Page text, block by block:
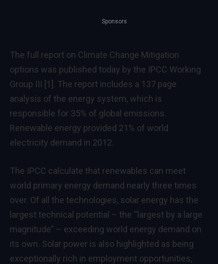
Sponsors
The full report on Climate Change Mitigation
options was published today by the IPCC Working
Group III [1] . The report includes a 137 page
analysis of the energy system, which is
responsible for 35% of global emissions.
Renewable energy provided 21% of world
electricity demand in 2012.
The IPCC calculate that renewables can meet
world primary energy demand nearly three times
over. Of all the technologies, solar energy has the
largest technical potential – the “largest by a large
magnitude” – exceeding world energy demand on
its own. Solar power is also highlighted as being
exceptionally rich in employment opportunities,